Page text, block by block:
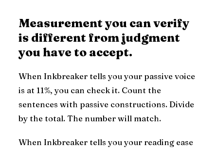
Measurement you can verify
is different from judgment
you have to accept.
When Inkbreaker tells you your passive voice
is at 11%, you can check it. Count the
sentences with passive constructions. Divide
by the total. The number will match.
When Inkbreaker tells you your reading ease